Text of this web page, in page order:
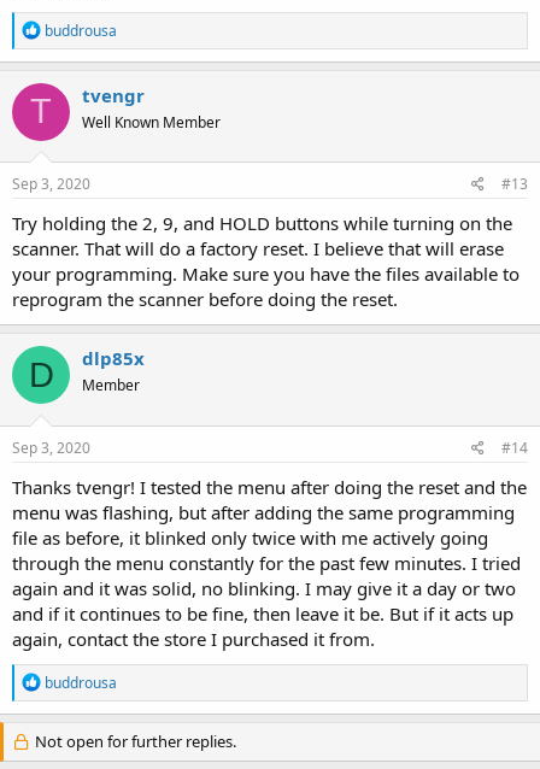
R
e
a
c
t
o
n
s
buddrousa
T tvengr
Well Known Member
Sep 3, 2020 #13
Try holding the 2, 9, and HOLD buttons while turning on the
scanner. That will do a factory reset. I believe that will erase
your programming. Make sure you have the files available to
reprogram the scanner before doing the reset.
D dlp85x
Member
Sep 3, 2020 #14
Thanks tvengr! I tested the menu after doing the reset and the
menu was flashing, but after adding the same programming
file as before, it blinked only twice with me actively going
through the menu constantly for the past few minutes. I tried
again and it was solid, no blinking. I may give it a day or two
and if it continues to be fine, then leave it be. But if it acts up
again, contact the store I purchased it from.
R
e
a
c
t
buddrousa
Not open for further replies.